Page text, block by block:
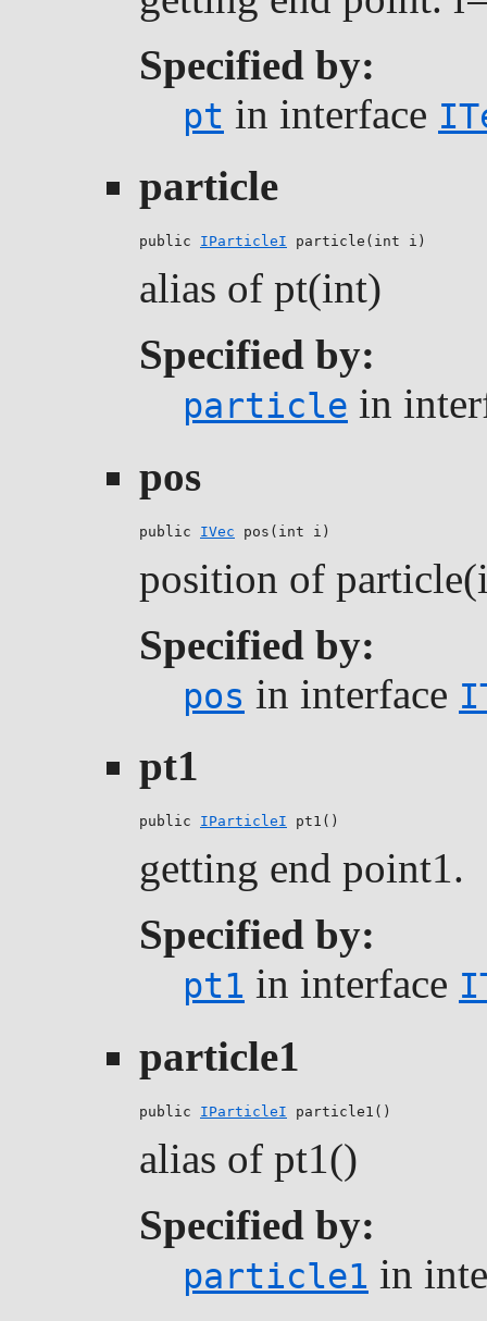
Specified by:
pt in interface
particle
public IParticleI particle(int i)
alias of pt(int)
Specified by:
particle in
pos
public IVec pos(int i)
position of
Specified by:
pos in interface
pt1
public IParticleI pt1()
getting end point1.
Specified by:
pt1 in interface
particle1
public IParticleI particle1()
alias of pt1()
Specified by:
particle1 in